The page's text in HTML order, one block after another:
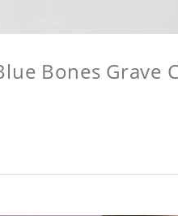
Bones Grave